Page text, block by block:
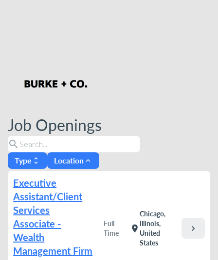
Job Openings
search
Type unfold_more Location expand_less
Executive
Assistant/Client
Services
Associate -
Wealth
Management Firm
Full
Time
location_on
Chicago,
Illinois,
United
States
chevron_right